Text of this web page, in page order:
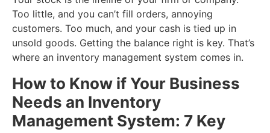
Too little, and you can’t fill orders, annoying
customers. Too much, and your cash is tied up in
unsold goods. Getting the balance right is key. That’s
where an inventory management system comes in.
How to Know if Your Business
Needs an Inventory
Management System: 7 Key